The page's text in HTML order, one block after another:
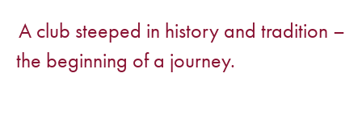
A club steeped in history and tradition –
the beginning of a journey.